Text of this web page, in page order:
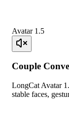
Avatar 1.5
Couple
LongCat Avatar
stable faces,